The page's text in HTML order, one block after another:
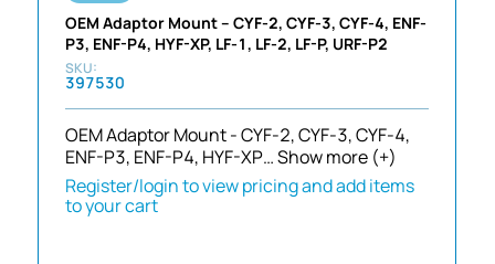
OEM Adaptor Mount – CYF-2, CYF-3, CYF-4, ENF-
P3, ENF-P4, HYF-XP, LF-1, LF-2, LF-P, URF-P2
397530
OEM Adaptor Mount - CYF-2, CYF-3, CYF-4,
ENF-P3, ENF-P4, HYF-XP…Show more (+)
Register/login to view pricing and add items
to your cart